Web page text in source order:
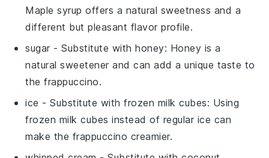
Maple syrup offers a natural sweetness and a
different but pleasant flavor profile.
sugar - Substitute withhoney: Honey is a
natural sweetener and can add a unique taste to
the frappuccino.
ice - Substitute withfrozen milk cubes: Using
frozen milk cubes instead of regular ice can
make the frappuccino creamier.